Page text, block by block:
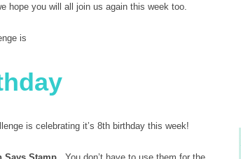
hope you will all join us again this week too.
is
is celebrating it’s 8th birthday this week!